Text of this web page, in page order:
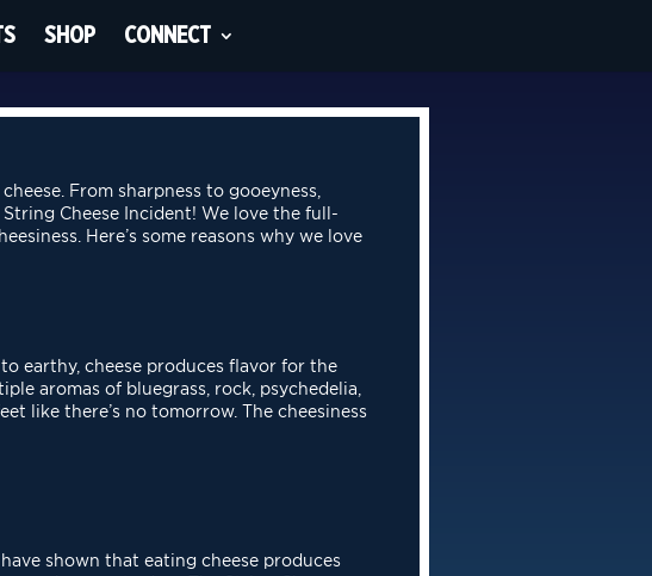
SHOP CONNECT
From sharpness to gooeyness,
Cheese Incident! We love the full-
Here’s some reasons why we love
earthy, cheese produces flavor for the
aromas of bluegrass, rock, psychedelia,
like there’s no tomorrow. The cheesiness
shown that eating cheese produces